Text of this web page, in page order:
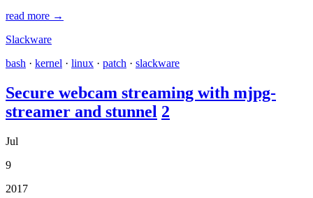
read more →
Slackware
bash · kernel · linux · patch · slackware
Secure webcam streaming with mjpg-
streamer and stunnel 2
Jul
9
2017